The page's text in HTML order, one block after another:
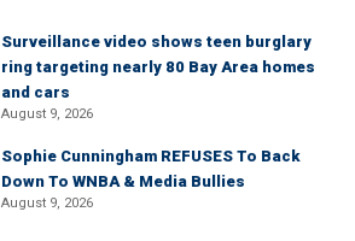
Surveillance video shows teen burglary
ring targeting nearly 80 Bay Area homes
and cars
August 9, 2026
Sophie Cunningham REFUSES To Back
Down To WNBA & Media Bullies
August 9, 2026